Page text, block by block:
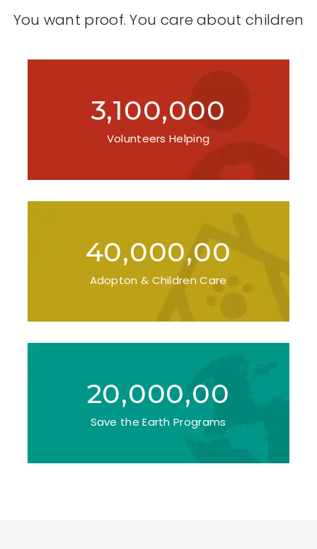
You want proof. You care about children
3,100,000
Volunteers Helping
40,000,00
Adopton & Children Care
20,000,00
Save the Earth Programs